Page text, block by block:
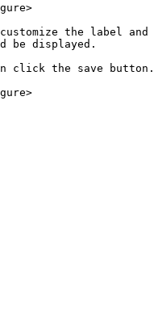
the label
be displayed.
click the save button.